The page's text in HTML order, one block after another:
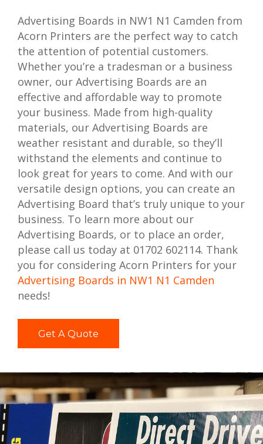
Advertising Boards in NW1 N1 Camden from
Acorn Printers are the perfect way to catch
the attention of potential customers.
Whether you’re a tradesman or a business
owner, our Advertising Boards are an
effective and affordable way to promote
your business. Made from high-quality
materials, our Advertising Boards are
weather resistant and durable, so they’ll
withstand the elements and continue to
look great for years to come. And with our
versatile design options, you can create an
Advertising Board that’s truly unique to your
business. To learn more about our
Advertising Boards, or to place an order,
please call us today at 01702 602114. Thank
you for considering Acorn Printers for your
Advertising Boards in NW1 N1 Camden
needs!
Get A Quote